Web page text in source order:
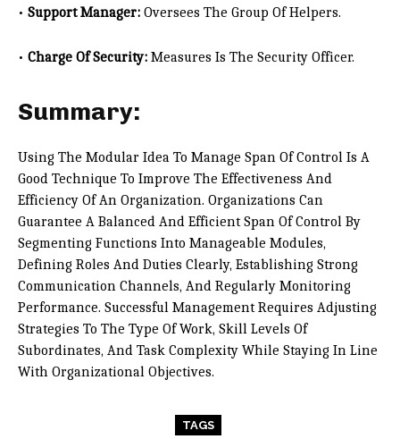
• Support Manager: Oversees The Group Of Helpers.
• Charge Of Security: Measures Is The Security Officer.
Summary:
Using The Modular Idea To Manage Span Of Control Is A
Good Technique To Improve The Effectiveness And
Efficiency Of An Organization. Organizations Can
Guarantee A Balanced And Efficient Span Of Control By
Segmenting Functions Into Manageable Modules,
Defining Roles And Duties Clearly, Establishing Strong
Communication Channels, And Regularly Monitoring
Performance. Successful Management Requires Adjusting
Strategies To The Type Of Work, Skill Levels Of
Subordinates, And Task Complexity While Staying In Line
With Organizational Objectives.
TAGS